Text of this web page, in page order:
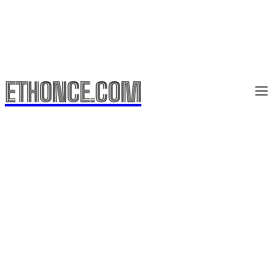
ETHONCE.COM